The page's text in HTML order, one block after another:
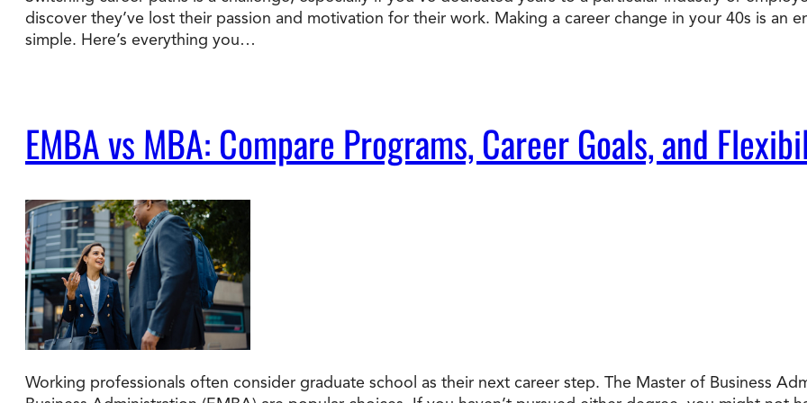
Degree Finder
discover they’ve lost their passion and motivation for their work. Making a career change in your 40s is an
simple. Here’s everything you…
EMBA vs MBA: Compare Programs, Career Goals, and
Working professionals often consider graduate school as their next career step. The Master of Business